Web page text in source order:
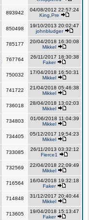
893942
04/08/2012 22:57:24
King,Pre
850498
19/10/2013 20:02:47
johnbludger
785177
20/04/2018 16:30:08
Mikkel
767764
26/11/2017 18:30:38
Faker
750032
17/04/2018 16:50:31
Mikkel
741722
21/04/2018 05:46:38
Mikkel
736018
28/04/2018 13:02:03
Mikkel
734803
01/06/2018 11:04:39
Mikkel
734405
05/12/2017 19:54:23
Mikkel
733085
26/11/2013 03:32:12
Fierce1
732569
22/04/2018 22:09:49
Mikkel
716564
16/04/2018 19:32:18
Faker
714848
31/12/2017 20:40:44
Mikkel
713605
19/04/2018 15:13:47
Faker